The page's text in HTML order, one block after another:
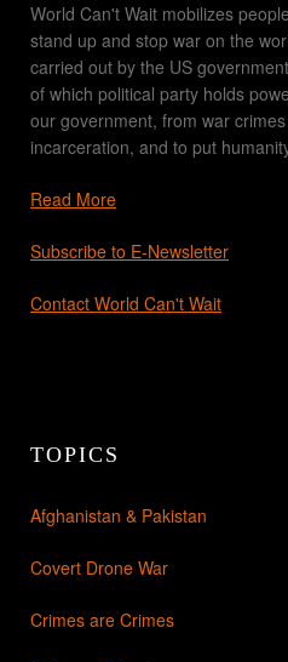
World Can't Wait mobilizes
stand up and stop war on the
carried out by the US
of which political party holds
our government, from war
incarceration, and to put
Read More
Subscribe to E-Newsletter
Contact World Can't Wait
TOPICS
Afghanistan & Pakistan
Covert Drone War
Crimes are Crimes